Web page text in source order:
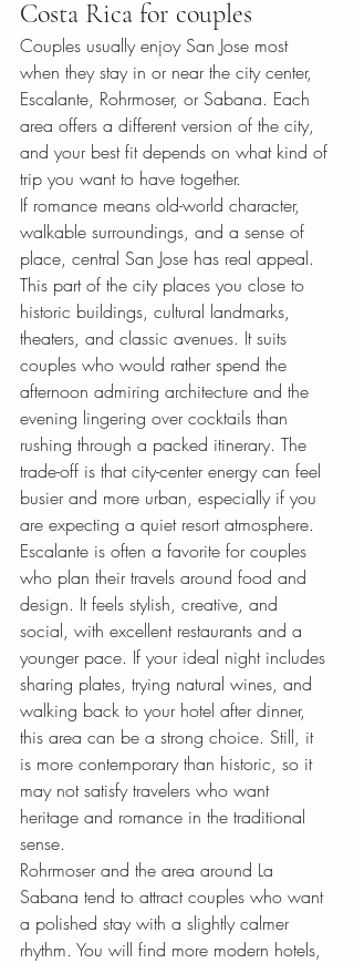
Costa Rica for couples
Couples usually enjoy San Jose most
when they stay in or near the city center,
Escalante, Rohrmoser, or Sabana. Each
area offers a different version of the city,
and your best fit depends on what kind of
trip you want to have together.
If romance means old-world character,
walkable surroundings, and a sense of
place, central San Jose has real appeal.
This part of the city places you close to
historic buildings, cultural landmarks,
theaters, and classic avenues. It suits
couples who would rather spend the
afternoon admiring architecture and the
evening lingering over cocktails than
rushing through a packed itinerary. The
trade-off is that city-center energy can feel
busier and more urban, especially if you
are expecting a quiet resort atmosphere.
Escalante is often a favorite for couples
who plan their travels around food and
design. It feels stylish, creative, and
social, with excellent restaurants and a
younger pace. If your ideal night includes
sharing plates, trying natural wines, and
walking back to your hotel after dinner,
this area can be a strong choice. Still, it
is more contemporary than historic, so it
may not satisfy travelers who want
heritage and romance in the traditional
sense.
Rohrmoser and the area around La
Sabana tend to attract couples who want
a polished stay with a slightly calmer
rhythm. You will find more modern hotels,